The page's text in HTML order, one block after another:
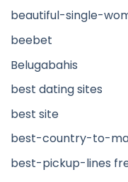
beautiful-single-
beebet
Belugabahis
best dating sites
best site
best-country-to-
best-pickup-lines